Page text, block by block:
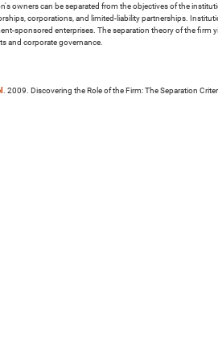
owners can be separated from the objectives of the
corporations, and limited-liability partnerships.
sponsored enterprises. The separation theory of the
and corporate governance.
. 2009. Discovering the Role of the Firm: The Separation